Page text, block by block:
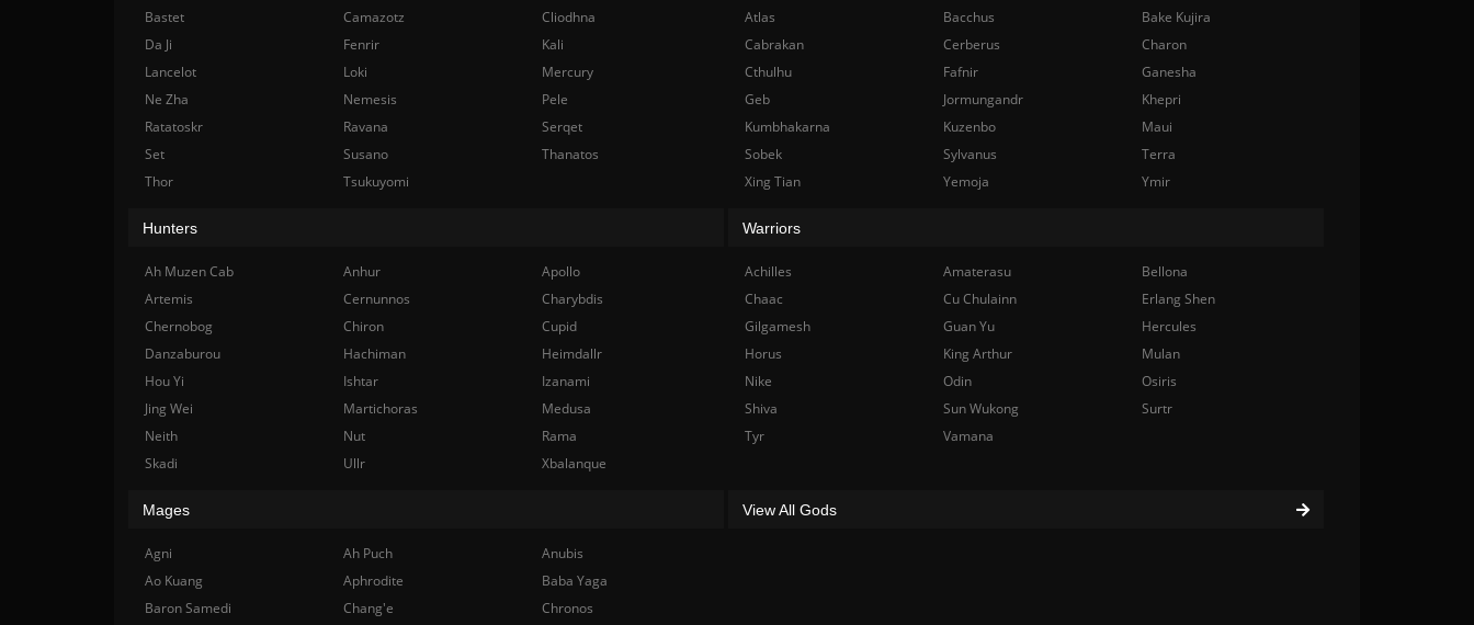
Bastet
Camazotz
Cliodhna
Da Ji
Fenrir
Kali
Lancelot
Loki
Mercury
Ne Zha
Nemesis
Pele
Ratatoskr
Ravana
Serqet
Set
Susano
Thanatos
Thor
Tsukuyomi
Atlas
Bacchus
Bake Kujira
Cabrakan
Cerberus
Charon
Cthulhu
Fafnir
Ganesha
Geb
Jormungandr
Khepri
Kumbhakarna
Kuzenbo
Maui
Sobek
Sylvanus
Terra
Xing Tian
Yemoja Ymir
Hunters
Ah Muzen Cab Anhur
Apollo
Artemis
Cernunnos
Charybdis
Chernobog
Chiron
Cupid
Danzaburou
Hachiman
Heimdallr
Hou Yi
Ishtar
Izanami
Jing Wei
Martichoras
Medusa
Neith
Nut
Rama
Skadi
Ullr Xbalanque
Warriors
Achilles Amaterasu
Bellona
Chaac
Cu Chulainn
Erlang Shen
Gilgamesh
Guan Yu
Hercules
Horus
King Arthur
Mulan
Nike
Odin
Osiris
Shiva
Sun Wukong
Surtr
Tyr
Vamana
Mages
Agni Ah Puch
Anubis
Ao Kuang
Aphrodite
Baba Yaga
Baron Samedi
Chang'e
Chronos
View All Gods